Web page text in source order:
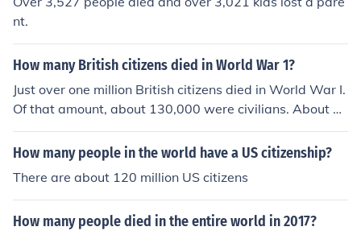
nt.
How many British citizens died in World War 1?
Just over one million British citizens died in World War I.
Of that amount, about 130,000 were civilians. About 1
9,000 died as a result of direct military action. The rest
died because of disease or starvation.
How many people in the world have a US citizenship?
There are about 120 million US citizens
How many people died in the entire world in 2017?